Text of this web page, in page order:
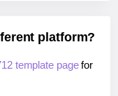
platform?
template pagefor